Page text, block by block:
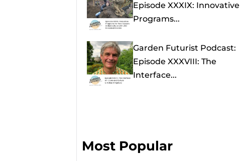
Episode XXXIX: Innovative
Programs...
Garden Futurist Podcast:
Episode XXXVIII: The
Interface...
Most Popular